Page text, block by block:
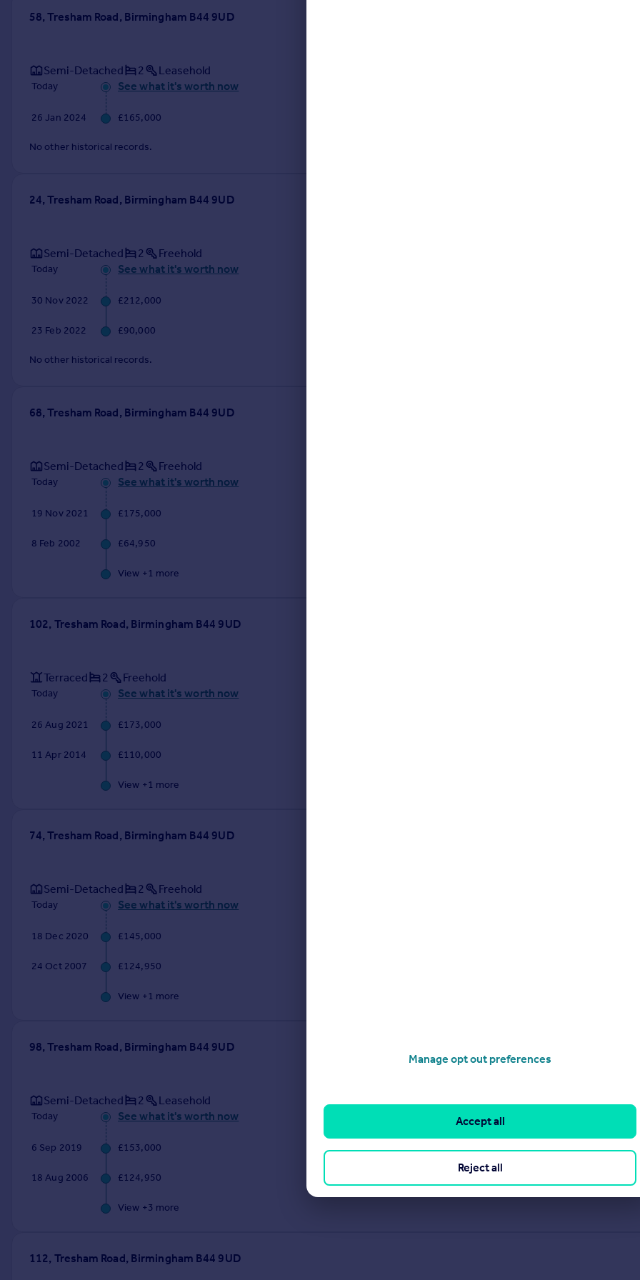
58, Tresham Road, Birmingham B44 9UD
Semi-Detached 2 Leasehold
Today See what it's worth now
26 Jan 2024 £165,000
No other historical records.
24, Tresham Road, Birmingham B44 9UD
Semi-Detached 2 Freehold
Today See what it's worth now
30 Nov 2022 £212,000
23 Feb 2022 £90,000
No other historical records.
68, Tresham Road, Birmingham B44 9UD
Semi-Detached 2 Freehold
Today See what it's worth now
19 Nov 2021 £175,000
8 Feb 2002 £64,950
View +1 more
102, Tresham Road, Birmingham B44 9UD
Terraced 2 Freehold
Today See what it's worth now
26 Aug 2021 £173,000
11 Apr 2014 £110,000
View +1 more
74, Tresham Road, Birmingham B44 9UD
Semi-Detached 2 Freehold
Today See what it's worth now
18 Dec 2020 £145,000
24 Oct 2007 £124,950
View +1 more
98, Tresham Road, Birmingham B44 9UD
Semi-Detached 2 Leasehold
Today See what it's worth now
6 Sep 2019 £153,000
18 Aug 2006 £124,950
View +3 more
112, Tresham Road, Birmingham B44 9UD
Manage opt out preferences
Reject all
Accept all